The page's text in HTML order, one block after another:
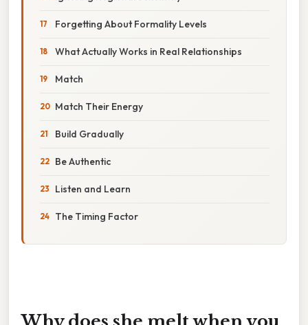
Forgetting About Formality Levels
What Actually Works in Real Relationships
Match
Match Their Energy
Build Gradually
Be Authentic
Listen and Learn
The Timing Factor
Why does she melt when you